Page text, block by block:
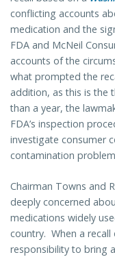
conflicting accounts
medication and the
FDA and McNeil
accounts of the
what prompted the
addition, as this is the
than a year, the
FDA’s inspection
investigate consumer
contamination
Chairman Towns and
deeply concerned
medications widely
country. When a
responsibility to bring